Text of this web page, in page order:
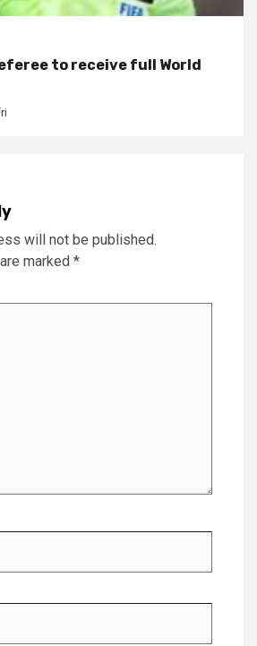
to receive full World
will not be published.
marked *